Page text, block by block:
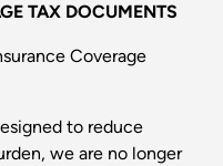
TAX DOCUMENTS
Coverage
to reduce
we are no longer